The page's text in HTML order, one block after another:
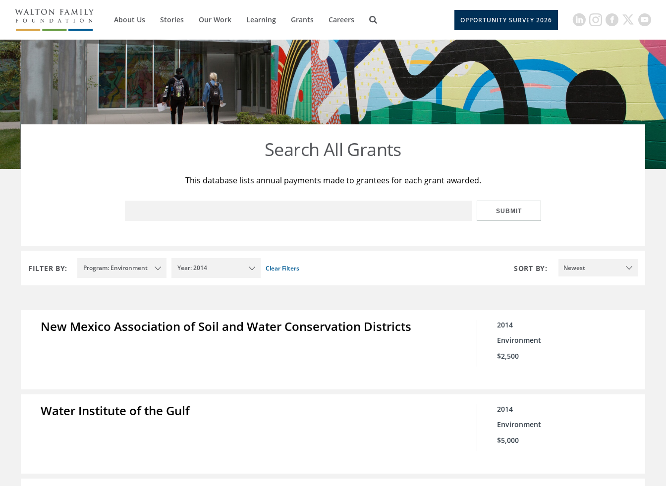
About Us Stories Our Work Learning Grants Careers OPPORTUNITY SURVEY 2026
Search All Grants
This database lists annual payments made to grantees for each grant awarded.
SUBMIT
FILTER BY: Program: Environment Year: 2014 Clear Filters SORT BY: Newest
New Mexico Association of Soil and Water Conservation Districts
2014
Environment
$2,500
Water Institute of the Gulf
2014
Environment
$5,000